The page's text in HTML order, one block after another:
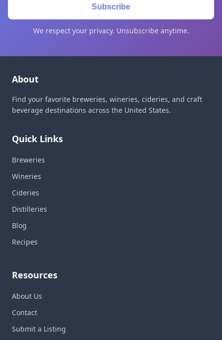
Subscribe
We respect your privacy. Unsubscribe anytime.
About
Find your favorite breweries, wineries, cideries, and craft
beverage destinations across the United States.
Quick Links
Breweries
Wineries
Cideries
Distilleries
Blog
Recipes
Resources
About Us
Contact
Submit a Listing